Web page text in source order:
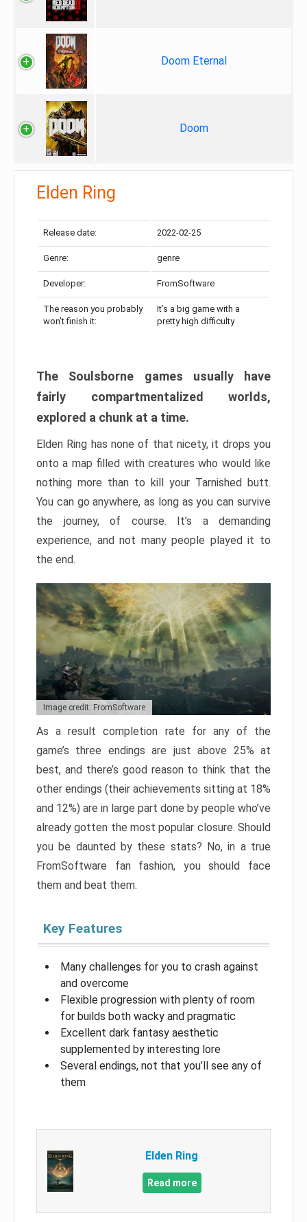
Doom Eternal
Doom
Elden Ring
Release date: 2022-02-25
Genre: genre
Developer: FromSoftware
The reason you probably
won’t finish it:
It’s a big game with a
pretty high difficulty
The Soulsborne games usually have
fairly compartmentalized worlds,
explored a chunk at a time.
Elden Ring has none of that nicety, it drops you
onto a map filled with creatures who would like
nothing more than to kill your Tarnished butt.
You can go anywhere, as long as you can survive
the journey, of course. It’s a demanding
experience, and not many people played it to
the end.
Image credit: FromSoftware
As a result completion rate for any of the
game’s three endings are just above 25% at
best, and there’s good reason to think that the
other endings (their achievements sitting at 18%
and 12%) are in large part done by people who’ve
already gotten the most popular closure. Should
you be daunted by these stats? No, in a true
FromSoftware fan fashion, you should face
them and beat them.
Key Features
Many challenges for you to crash against
and overcome
Flexible progression with plenty of room
for builds both wacky and pragmatic
Excellent dark fantasy aesthetic
supplemented by interesting lore
Several endings, not that you’ll see any of
them
Elden Ring
Read more